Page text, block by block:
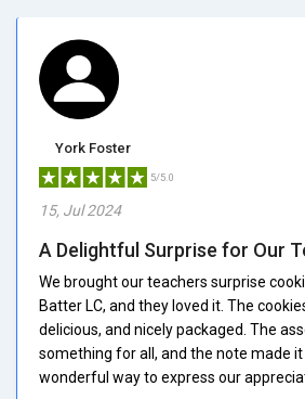
York Foster
5/5.0
15, Jul 2024
A Delightful Surprise for Our
We brought our teachers surprise
Batter LC, and they loved it. The
delicious, and nicely packaged. The
something for all, and the note made it
wonderful way to express our